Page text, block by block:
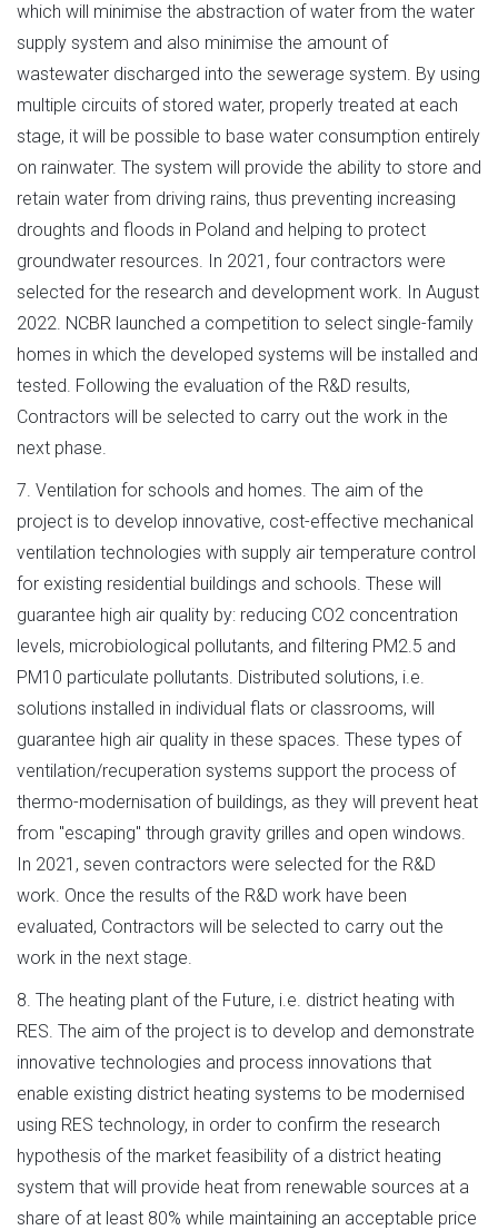
which will minimise the abstraction of water from the water
supply system and also minimise the amount of
wastewater discharged into the sewerage system. By using
multiple circuits of stored water, properly treated at each
stage, it will be possible to base water consumption entirely
on rainwater. The system will provide the ability to store and
retain water from driving rains, thus preventing increasing
droughts and floods in Poland and helping to protect
groundwater resources. In 2021, four contractors were
selected for the research and development work. In August
2022. NCBR launched a competition to select single-family
homes in which the developed systems will be installed and
tested. Following the evaluation of the R&D results,
Contractors will be selected to carry out the work in the
next phase.
7. Ventilation for schools and homes. The aim of the
project is to develop innovative, cost-effective mechanical
ventilation technologies with supply air temperature control
for existing residential buildings and schools. These will
guarantee high air quality by: reducing CO2 concentration
levels, microbiological pollutants, and filtering PM2.5 and
PM10 particulate pollutants. Distributed solutions, i.e.
solutions installed in individual flats or classrooms, will
guarantee high air quality in these spaces. These types of
ventilation/recuperation systems support the process of
thermo-modernisation of buildings, as they will prevent heat
from "escaping" through gravity grilles and open windows.
In 2021, seven contractors were selected for the R&D
work. Once the results of the R&D work have been
evaluated, Contractors will be selected to carry out the
work in the next stage.
8. The heating plant of the Future, i.e. district heating with
RES. The aim of the project is to develop and demonstrate
innovative technologies and process innovations that
enable existing district heating systems to be modernised
using RES technology, in order to confirm the research
hypothesis of the market feasibility of a district heating
system that will provide heat from renewable sources at a
share of at least 80% while maintaining an acceptable price